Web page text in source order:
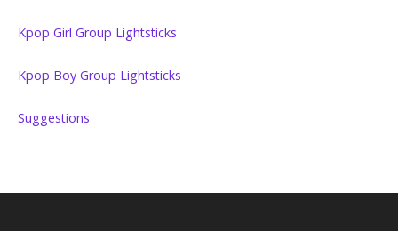
Kpop Girl Group Lightsticks
Kpop Boy Group Lightsticks
Suggestions